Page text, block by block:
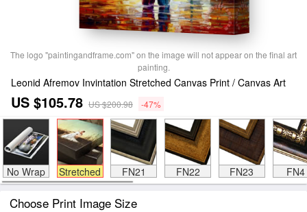
The logo "paintingandframe.com" on the image will not appear on the final art
painting.
Leonid Afremov Invintation Stretched Canvas Print / Canvas Art
US $105.78 US $200.98 -47%
No Wrap Stretched FN21 FN22 FN23 FN4
Choose Print Image Size